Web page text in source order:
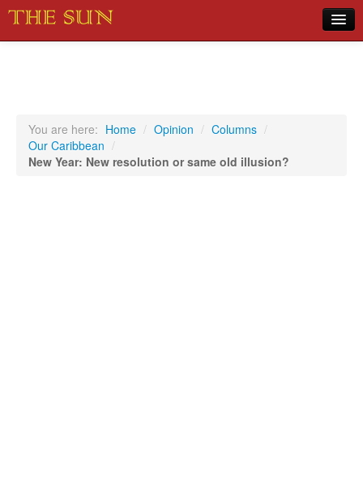
Sports
You are here: Home / Opinion / Columns /
Our Caribbean /
New Year: New resolution or same old illusion?